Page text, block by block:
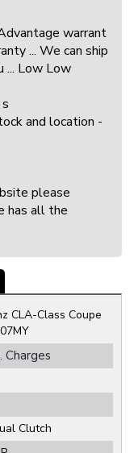
warrant
... We can ship
... Low Low
and location -
please
has all the
CLA-Class Coupe
Charges
Clutch